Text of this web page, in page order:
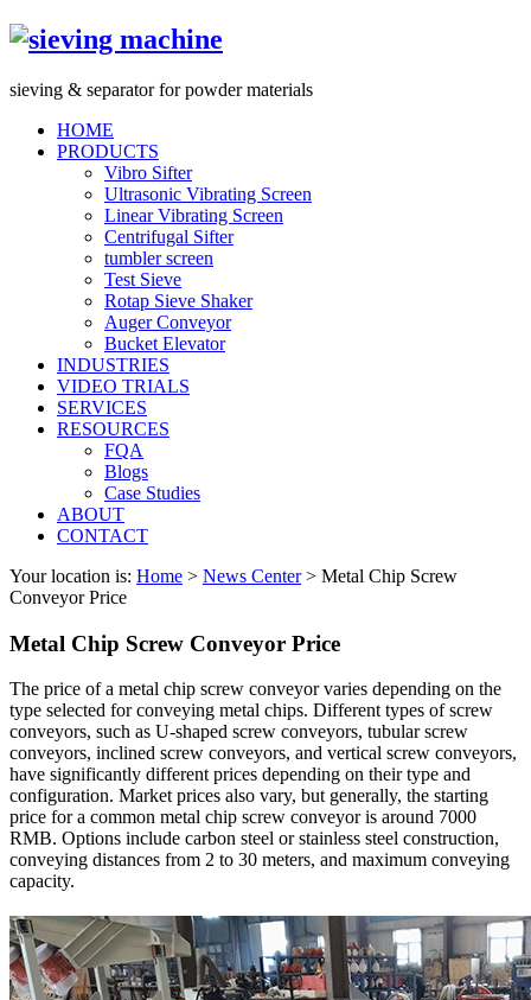
sieving & separator for powder materials
HOME
PRODUCTS
Vibro Sifter
Ultrasonic Vibrating Screen
Linear Vibrating Screen
Centrifugal Sifter
tumbler screen
Test Sieve
Rotap Sieve Shaker
Auger Conveyor
Bucket Elevator
INDUSTRIES
VIDEO TRIALS
SERVICES
RESOURCES
FQA
Blogs
Case Studies
ABOUT
CONTACT
Your location is: Home > News Center> Metal Chip Screw
Conveyor Price
Metal Chip Screw Conveyor Price
The price of a metal chip screw conveyor varies depending on the
type selected for conveying metal chips. Different types of screw
conveyors, such as U-shaped screw conveyors, tubular screw
conveyors, inclined screw conveyors, and vertical screw conveyors,
have significantly different prices depending on their type and
configuration. Market prices also vary, but generally, the starting
price for a common metal chip screw conveyor is around 7000
RMB. Options include carbon steel or stainless steel construction,
conveying distances from 2 to 30 meters, and maximum conveying
capacity.